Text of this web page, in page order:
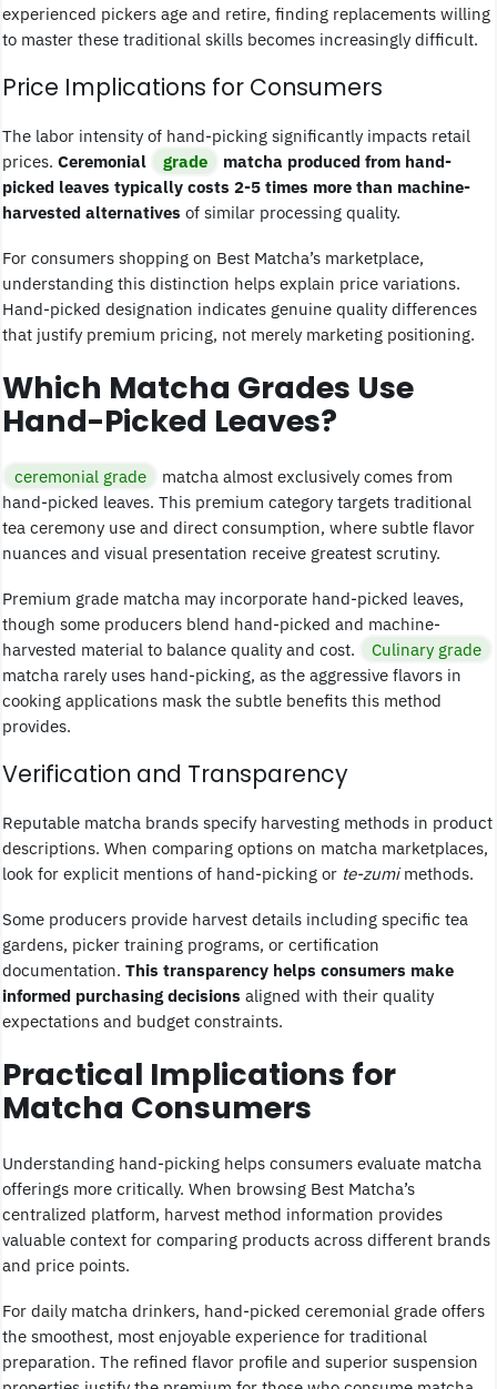
experienced pickers age and retire, finding replacements willing
to master these traditional skills becomes increasingly difficult.
Price Implications for Consumers
The labor intensity of hand-picking significantly impacts retail
prices. Ceremonial grade
matcha produced from hand-
picked leaves typically costs 2-5 times more than machine-
harvested alternatives of similar processing quality.
For consumers shopping on Best Matcha’s marketplace,
understanding this distinction helps explain price variations.
Hand-picked designation indicates genuine quality differences
that justify premium pricing, not merely marketing positioning.
Which Matcha Grades Use
Hand-Picked Leaves?
ceremonial grade
matcha almost exclusively comes from
hand-picked leaves. This premium category targets traditional
tea ceremony use and direct consumption, where subtle flavor
nuances and visual presentation receive greatest scrutiny.
Premium grade matcha may incorporate hand-picked leaves,
though some producers blend hand-picked and machine-
harvested material to balance quality and cost.
Culinary grade
matcha rarely uses hand-picking, as the aggressive flavors in
cooking applications mask the subtle benefits this method
provides.
Verification and Transparency
Reputable matcha brands specify harvesting methods in product
descriptions. When comparing options on matcha marketplaces,
look for explicit mentions of hand-picking or te-zumimethods.
Some producers provide harvest details including specific tea
gardens, picker training programs, or certification
documentation. This transparency helps consumers make
informed purchasing decisions aligned with their quality
expectations and budget constraints.
Practical Implications for
Matcha Consumers
Understanding hand-picking helps consumers evaluate matcha
offerings more critically. When browsing Best Matcha’s
centralized platform, harvest method information provides
valuable context for comparing products across different brands
and price points.
For daily matcha drinkers, hand-picked ceremonial grade offers
the smoothest, most enjoyable experience for traditional
preparation. The refined flavor profile and superior suspension